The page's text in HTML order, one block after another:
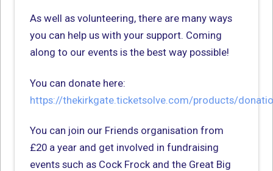
As well as volunteering, there are many ways
you can help us with your support. Coming
along to our events is the best way possible!
You can donate here:
https://thekirkgate.ticketsolve.com/products/
You can join our Friends organisation from
£20 a year and get involved in fundraising
events such as Cock Frock and the Great Big